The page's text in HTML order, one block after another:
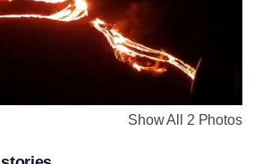
Show All 2 Photos